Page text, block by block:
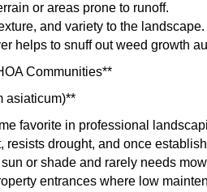
or areas prone to runoff.
and variety to the landscape.
helps to snuff out weed growth
Communities**
asiaticum)**
favorite in professional
resists drought, and once
or shade and rarely needs
entrances where low